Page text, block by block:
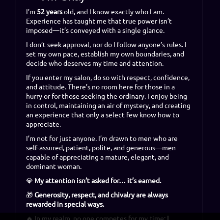
I’m 52 yearsold, and I know exactly who I am.
Experience has taught me that true power isn’t
imposed—it’s conveyed with a single glance.
I don’t seek approval, nor do I follow anyone’s rules. I
set my own pace, establish my own boundaries, and
decide who deserves my time and attention.
If you enter my salon, do so with respect, confidence,
and attitude. There’s no room here for those in a
hurry or for those seeking the ordinary. I enjoy being
in control, maintaining an air of mystery, and creating
an experience that only a select few know how to
appreciate.
I’m not for just anyone. I’m drawn to men who are
self-assured, patient, polite, and generous—men
capable of appreciating a mature, elegant, and
dominant woman.
💎 My attention isn’t asked for… it’s earned.
🎁Generosity, respect, and chivalry are always
rewarded in special ways.
🔥 In my realm, no one competes for my time: I